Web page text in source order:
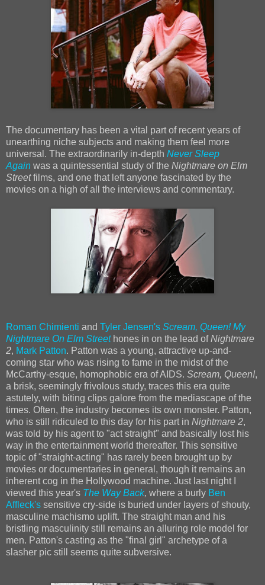
The documentary has been a vital part of recent years of
unearthing niche subjects and making them feel more
universal. The extraordinarily in-depth Never Sleep
Again was a quintessential study of the Nightmare on Elm
Streetfilms, and one that left anyone fascinated by the
movies on a high of all the interviews and commentary.
Roman Chimienti and Tyler Jensen's Scream, Queen! My
Nightmare On Elm Street hones in on the lead ofNightmare
2, Mark Patton. Patton was a young, attractive up-and-
coming star who was rising to fame in the midst of the
McCarthy-esque, homophobic era of AIDS. Scream, Queen!,
a brisk, seemingly frivolous study, traces this era quite
astutely, with biting clips galore from the mediascape of the
times. Often, the industry becomes its own monster. Patton,
who is still ridiculed to this day for his part in Nightmare 2,
was told by his agent to "act straight" and basically lost his
way in the entertainment world thereafter. This sensitive
topic of "straight-acting" has rarely been brought up by
movies or documentaries in general, though it remains an
inherent cog in the Hollywood machine. Just last night I
viewed this year's The Way Back, where a burly Ben
Affleck's sensitive cry-side is buried under layers of shouty,
masculine machismo uplift. The straight man and his
bristling masculinity still remains an alluring role model for
men. Patton's casting as the "final girl" archetype of a
slasher pic still seems quite subversive.